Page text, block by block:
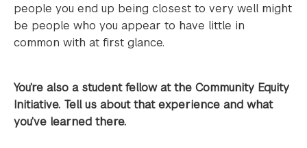
people you end up being closest to very well might
be people who you appear to have little in
common with at first glance.
You’re also a student fellow at the Community Equity
Initiative. Tell us about that experience and what
you’ve learned there.